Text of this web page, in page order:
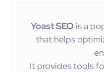
Yoast SEO is a
that helps
It provides tools